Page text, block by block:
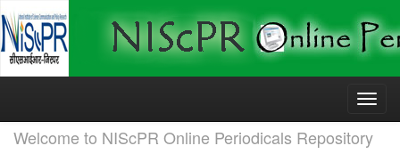
Skip
Welcome to NIScPR Online Periodicals Repository